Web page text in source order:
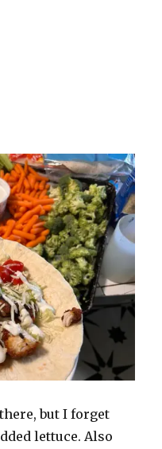
but I forget
lettuce. Also